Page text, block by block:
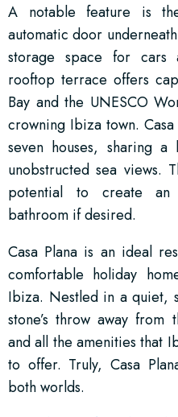
A notable feature is
automatic door
storage space for cars
rooftop terrace offers
Bay and the UNESCO
crowning Ibiza town.
seven houses, sharing
unobstructed sea views.
potential to create an
bathroom if desired.
Casa Plana is an ideal
comfortable holiday
Ibiza. Nestled in a quiet,
stone’s throw away from
and all the amenities that
to offer. Truly, Casa
both worlds.